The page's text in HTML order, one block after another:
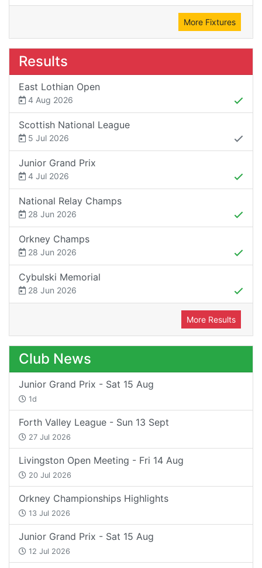
More Fixtures
Results
East Lothian Open
4 Aug 2026
Scottish National League
5 Jul 2026
Junior Grand Prix
4 Jul 2026
National Relay Champs
28 Jun 2026
Orkney Champs
28 Jun 2026
Cybulski Memorial
28 Jun 2026
More Results
Club News
Junior Grand Prix - Sat 15 Aug
1d
Forth Valley League - Sun 13 Sept
27 Jul 2026
Livingston Open Meeting - Fri 14 Aug
20 Jul 2026
Orkney Championships Highlights
13 Jul 2026
Junior Grand Prix - Sat 15 Aug
12 Jul 2026